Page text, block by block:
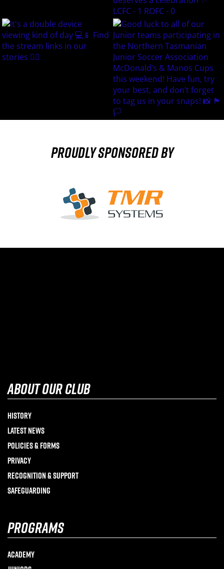
Proudly sponsored by
about our club
History
Latest News
Policies & Forms
Privacy
Recognition & Support
Safeguarding
programs
Academy